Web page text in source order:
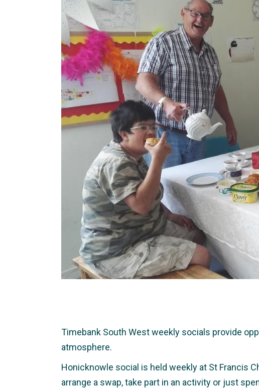
Timebank South West weekly socials provide
atmosphere.
Honicknowle social is held weekly at St Francis
arrange a swap, take part in an activity or just